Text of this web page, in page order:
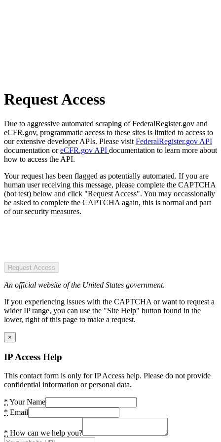
Request Access
Due to aggressive automated scraping of FederalRegister.gov and
eCFR.gov, programmatic access to these sites is limited to access to
our extensive developer APIs. Please visit FederalRegister.gov API
documentation oreCFR.gov API documentation to learn more about
how to access the API.
Your request has been flagged as potentially automated. If you are
human user receiving this message, please complete the CAPTCHA
(bot test) below and click "Request Access". You may occassionally
be asked to complete the CAPTCHA again, this is normal and part
of our security measures.
Request Access
An official website of the United States government.
If you experiencing issues with the CAPTCHA or want to request a
wider IP range, you can use the "Site Help" button found in the
lower, right of this page to make a request.
×
IP Access Help
This contact form is only for IP Access help. Please do not provide
confidential information or personal data.
* Your Name
* Email
* How can we help you?